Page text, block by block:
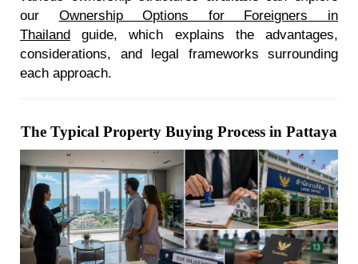
our Ownership Options for Foreigners in
Thailand guide, which explains the advantages,
considerations, and legal frameworks surrounding
each approach.
The Typical Property Buying Process in Pattaya